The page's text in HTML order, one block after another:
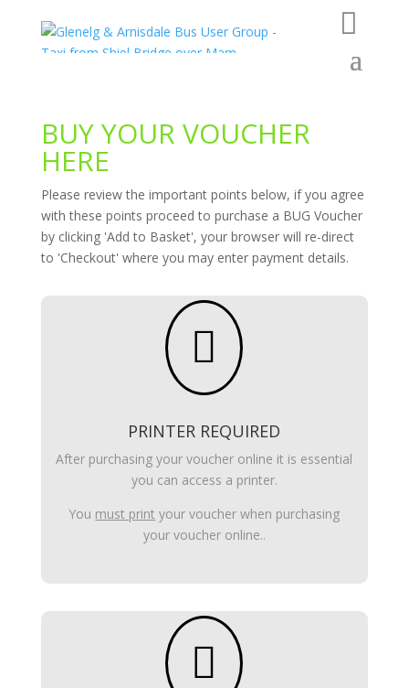
BUY YOUR VOUCHER
HERE
Please review the important points below, if you agree
with these points proceed to purchase a BUG Voucher
by clicking 'Add to Basket', your browser will re-direct
to 'Checkout' where you may enter payment details.

PRINTER REQUIRED
After purchasing your voucher online it is essential
you can access a printer.
You must print your voucher when purchasing
your voucher online..
